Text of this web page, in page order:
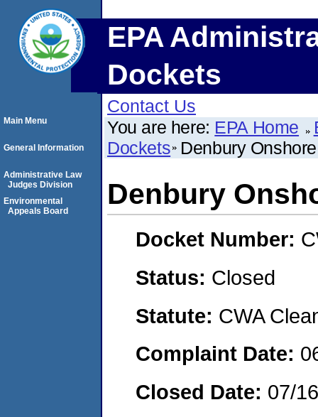
EPA
Dockets
Contact Us
You are here: EPA Home
Dockets Denbury
Denbury
Docket Number:
Status: Closed
Statute: CWA
Complaint Date:
Closed Date: 07/
Main Menu
General Information
Administrative Law
Judges Division
Environmental
Appeals Board